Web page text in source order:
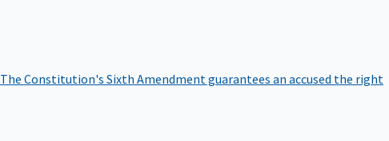
The Constitution's Sixth Amendment guarantees an accused the right